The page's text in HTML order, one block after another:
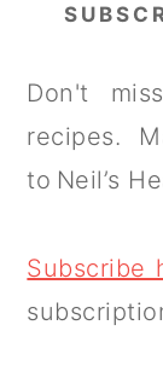
Don't
recipes.
to Neil’s
Subscribe